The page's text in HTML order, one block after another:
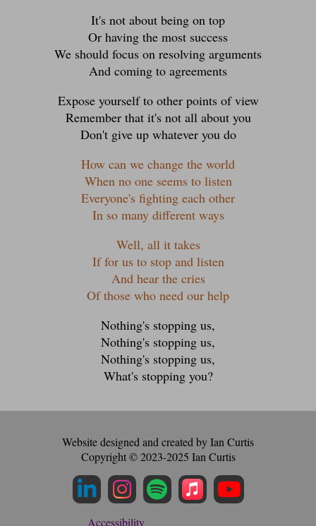
It's not about being on top
Or having the most success
We should focus on resolving arguments
And coming to agreements
Expose yourself to other points of view
Remember that it's not all about you
Don't give up whatever you do
How can we change the world
When no one seems to listen
Everyone's fighting each other
In so many different ways
Well, all it takes
If for us to stop and listen
And hear the cries
Of those who need our help
Nothing's stopping us,
Nothing's stopping us,
Nothing's stopping us,
What's stopping you?
Website designed and created by Ian Curtis
Copyright © 2023-2025 Ian Curtis
LinkedIn Profile
Instagram Profile
Spotify Profile
Apple Music
YouTube Profile
Accessibility